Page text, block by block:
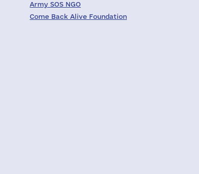
Army SOS NGO
Come Back Alive Foundation